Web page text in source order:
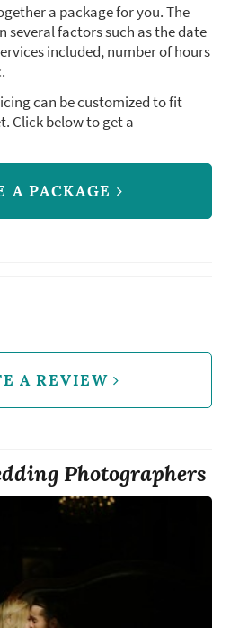
a package for you. The
several factors such as the date
included, number of hours
can be customized to fit
Click below to get a
A PACKAGE
A REVIEW
Photographers